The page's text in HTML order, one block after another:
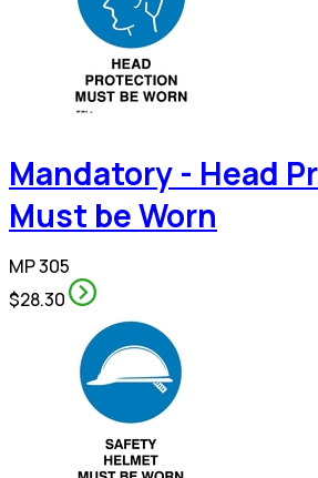
Mandatory - Head
Must be Worn
MP 305
$28.30